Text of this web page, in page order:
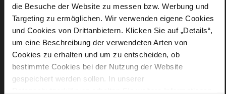
die Besuche der Website zu messen bzw. Werbung und
Targeting zu ermöglichen. Wir verwenden eigene Cookies
und Cookies von Drittanbietern. Klicken Sie auf „Details“,
um eine Beschreibung der verwendeten Arten von
Cookies zu erhalten und um zu entscheiden, ob
bestimmte Cookies bei der Nutzung der Website
gespeichert werden sollen. In unserer
Care